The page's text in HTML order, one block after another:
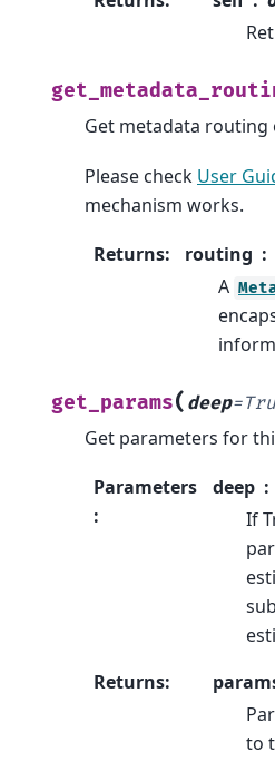
Get metadata routing
Please check User
mechanism works.
Returns: routing
A
get_params( deep=
Get parameters for
Parameters
:
deep
If
Returns:
to